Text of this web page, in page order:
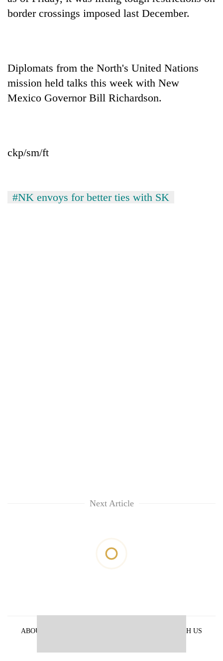
border crossings imposed last December.
Diplomats from the North's United Nations
mission held talks this week with New
Mexico Governor Bill Richardson.
ckp/sm/ft
#NK envoys for better ties with SK
Next Article
ABOUT US
ADVERTISE WITH US